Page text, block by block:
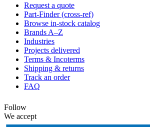
Request a quote
Part-Finder (cross-ref)
Browse in-stock catalog
Brands A–Z
Industries
Projects delivered
Terms & Incoterms
Shipping & returns
Track an order
FAQ
Follow
We accept